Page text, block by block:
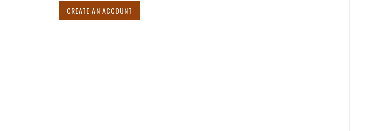
CREATE AN ACCOUNT